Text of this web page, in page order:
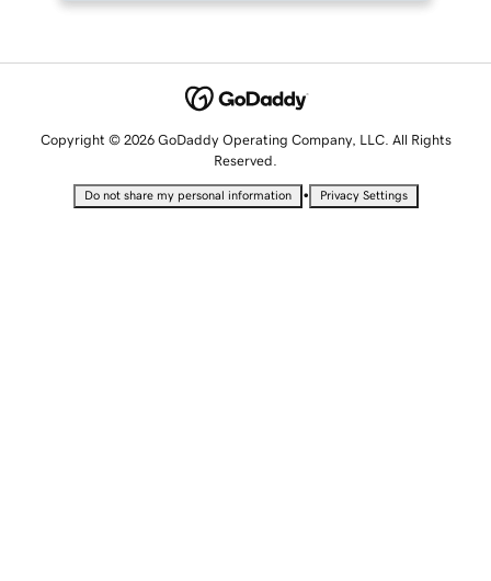
Copyright © 2026 GoDaddy Operating Company, LLC. All Rights
Reserved.
Do not share my personal information • Privacy Settings